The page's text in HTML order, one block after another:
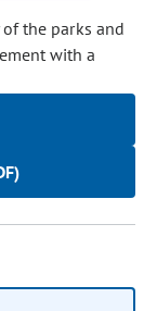
the parks and
with a